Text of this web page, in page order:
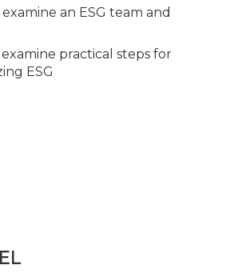
an ESG team and
practical steps for
ESG